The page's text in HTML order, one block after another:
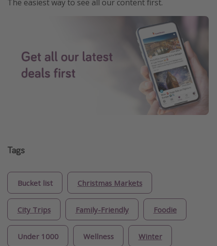
The easiest way to see all our content first.
Tags
Bucket list Christmas Markets
City Trips Family-Friendly Foodie
Under 1000 Wellness Winter